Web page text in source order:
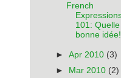
French
101: Quelle
bonne idée!
►Apr 2010 (3)
► Mar 2010 (2)